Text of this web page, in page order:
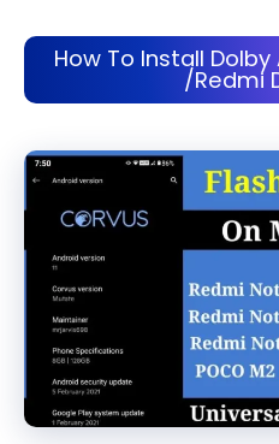
How To Install
/Redmi